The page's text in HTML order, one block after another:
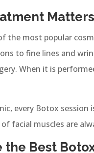
the most popular
to fine lines and
When it is
every Botox
facial muscles are
the Best